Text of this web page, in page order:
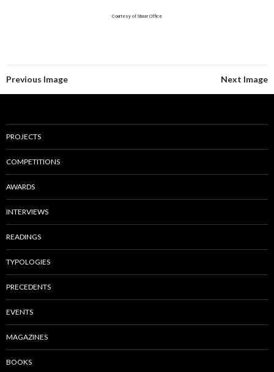
Courtesy of Shaar Office
Previous Image Next Image
PROJECTS
COMPETITIONS
AWARDS
INTERVIEWS
READINGS
TYPOLOGIES
PRECEDENTS
EVENTS
MAGAZINES
BOOKS